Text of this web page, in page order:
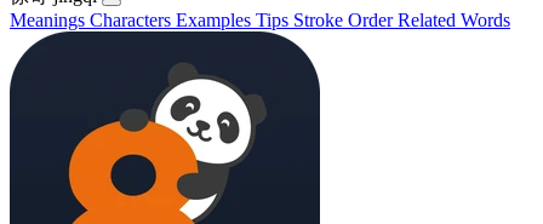
Meanings Characters Examples Tips Stroke OrderRelated Words